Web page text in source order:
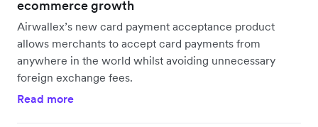
ecommerce growth
Airwallex’s new card payment acceptance product
allows merchants to accept card payments from
anywhere in the world whilst avoiding unnecessary
foreign exchange fees.
Read more